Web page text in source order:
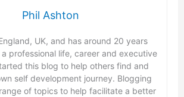
Phil Ashton
UK, and has around 20 years
professional life, career and executive
this blog to help others find and
self development journey. Blogging
of topics to help facilitate a better